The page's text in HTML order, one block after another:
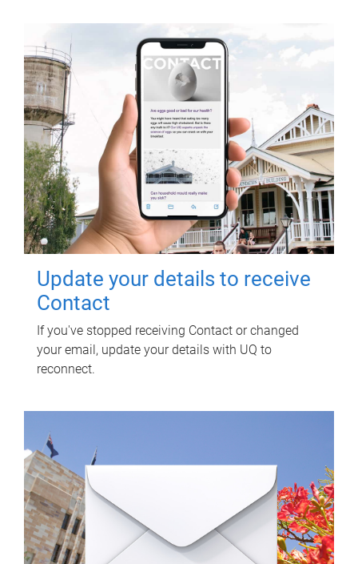
Update your details to receive
Contact
If you've stopped receiving Contact or changed
your email, update your details with UQ to
reconnect.